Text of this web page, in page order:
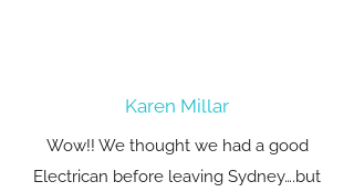
Karen Millar
Wow!! We thought we had a good
Electrican before leaving Sydney….but